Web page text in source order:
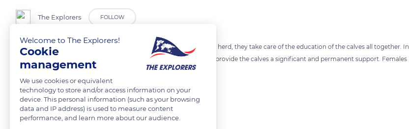
The Explorers FOLLOW
The female elephants practice allomothering. All related in the same herd, they take care of the education of the calves all together. In
this way, young females practice before they become mothers and provide the calves a significant and permanent support. Females
help them over obstacles and learn them what to eat.
READ MORE TRANSLATE
Welcome to The Explorers!
Cookie
management
We use cookies or equivalent
technology to store and/or access information on your
device. This personal information (such as your browsing
data and IP address) is used to measure content
performance, and learn more about our audience.